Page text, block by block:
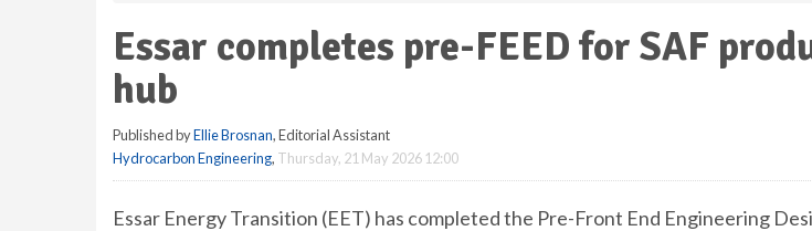
Essar completes pre-FEED for SAF
hub
Published byEllie Brosnan, Editorial Assistant
Hydrocarbon Engineering, Thursday, 21 May 2026 12:00
Essar Energy Transition (EET) has completed the Pre-Front End Engineering